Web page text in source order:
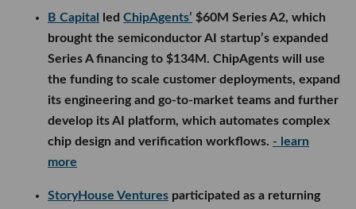
B Capital led ChipAgents’ $60M Series A2, which
brought the semiconductor AI startup’s expanded
Series A financing to $134M. ChipAgents will use
the funding to scale customer deployments, expand
its engineering and go-to-market teams and further
develop its AI platform, which automates complex
chip design and verification workflows. - learn
more
StoryHouse Ventures participated as a returning